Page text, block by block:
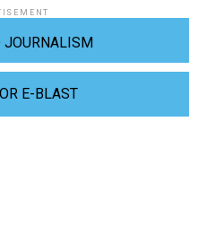
JOURNALISM
E-BLAST